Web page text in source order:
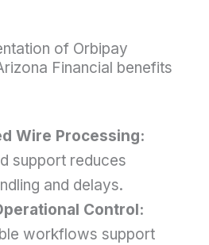
of Orbipay
Financial benefits
Wire Processing:
support reduces
and delays.
Control:
workflows support